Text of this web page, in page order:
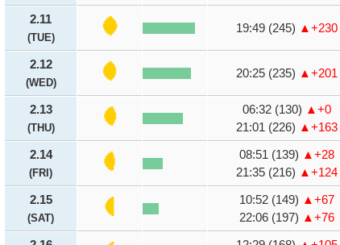
2.11
(TUE)
19:49 (245) ▲+230
2.12
(WED)
20:25 (235) ▲+201
2.13
(THU)
06:32 (130) ▲+0
21:01 (226) ▲+163
2.14
(FRI)
08:51 (139) ▲+28
21:35 (216) ▲+124
2.15
(SAT)
10:52 (149) ▲+67
22:06 (197) ▲+76